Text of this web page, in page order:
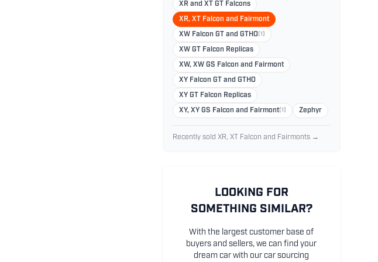
XR and XT GT Falcons
XR, XT Falcon and Fairmont
XW Falcon GT and GTHO (1)
XW GT Falcon Replicas
XW, XW GS Falcon and Fairmont
XY Falcon GT and GTHO
XY GT Falcon Replicas
XY, XY GS Falcon and Fairmont(1) Zephyr
Recently sold XR, XT Falcon and Fairmonts →
LOOKING FOR
SOMETHING SIMILAR?
With the largest customer base of
buyers and sellers, we can find your
dream car with our car sourcing